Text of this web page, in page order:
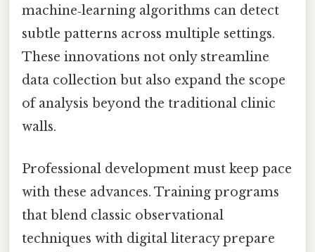
machine‑learning algorithms can detect
subtle patterns across multiple settings.
These innovations not only streamline
data collection but also expand the scope
of analysis beyond the traditional clinic
walls.
Professional development must keep pace
with these advances. Training programs
that blend classic observational
techniques with digital literacy prepare